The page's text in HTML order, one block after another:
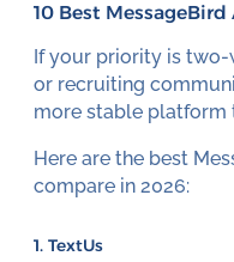
10 Best
If your priority is
or recruiting
more stable platform
Here are the best
compare in 2026:
1. TextUs